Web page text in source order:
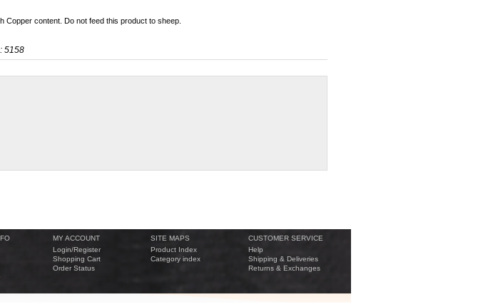
Copper content. Do not feed this product to sheep.
5158
MY ACCOUNT
Login/Register
Shopping Cart
Order Status
SITE MAPS
Product Index
Category index
CUSTOMER SERVICE
Help
Shipping & Deliveries
Returns & Exchanges